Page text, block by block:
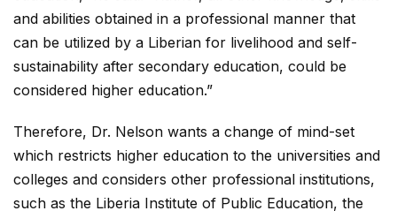
and abilities obtained in a professional manner that
can be utilized by a Liberian for livelihood and self-
sustainability after secondary education, could be
considered higher education.”
Therefore, Dr. Nelson wants a change of mind-set
which restricts higher education to the universities and
colleges and considers other professional institutions,
such as the Liberia Institute of Public Education, the